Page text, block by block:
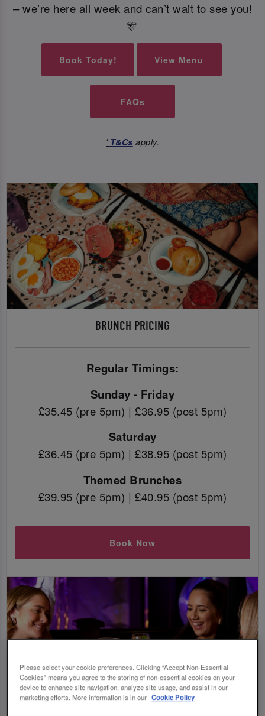
– we’re here all week and can’t wait to see you!
🎊
Book Today! View Menu
FAQs
*T&Cs apply.
BRUNCH PRICING
Regular Timings:
Sunday - Friday
£35.45 (pre 5pm) | £36.95 (post 5pm)
Saturday
£36.45 (pre 5pm) | £38.95 (post 5pm)
Themed Brunches
£39.95 (pre 5pm) | £40.95 (post 5pm)
Book Now
Please select your cookie preferences. Clicking “Accept Non-Essential
Cookies” means you agree to the storing of non-essential cookies on your
device to enhance site navigation, analyze site usage, and assist in our
marketing efforts. More information is in our Cookie Policy